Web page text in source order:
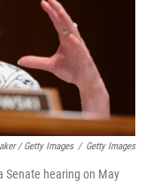
/ Getty Images / Getty Images
Senate hearing on May